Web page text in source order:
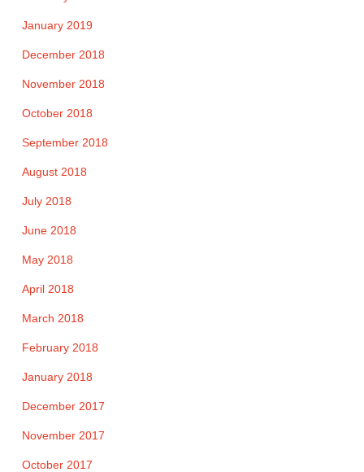
January 2019
December 2018
November 2018
October 2018
September 2018
August 2018
July 2018
June 2018
May 2018
April 2018
March 2018
February 2018
January 2018
December 2017
November 2017
October 2017